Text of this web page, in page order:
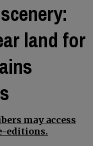
land for
may access
editions.